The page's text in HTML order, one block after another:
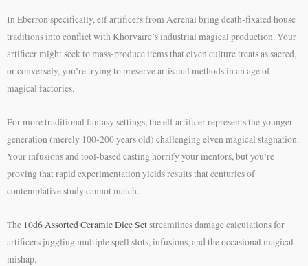
In Eberron specifically, elf artificers from Aerenal bring death-fixated house
traditions into conflict with Khorvaire’s industrial magical production. Your
artificer might seek to mass-produce items that elven culture treats as sacred,
or conversely, you’re trying to preserve artisanal methods in an age of
magical factories.
For more traditional fantasy settings, the elf artificer represents the younger
generation (merely 100-200 years old) challenging elven magical stagnation.
Your infusions and tool-based casting horrify your mentors, but you’re
proving that rapid experimentation yields results that centuries of
contemplative study cannot match.
The 10d6 Assorted Ceramic Dice Setstreamlines damage calculations for
artificers juggling multiple spell slots, infusions, and the occasional magical
mishap.